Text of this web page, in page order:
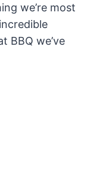
we’re most
BBQ we’ve